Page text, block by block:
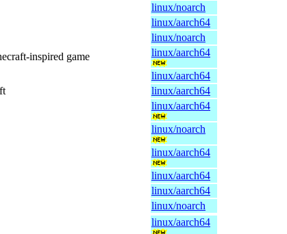
linux/noarch
linux/aarch64
linux/noarch
inspired game
linux/aarch64
linux/aarch64
linux/aarch64
linux/aarch64
linux/noarch
linux/aarch64
linux/aarch64
linux/aarch64
linux/noarch
linux/aarch64